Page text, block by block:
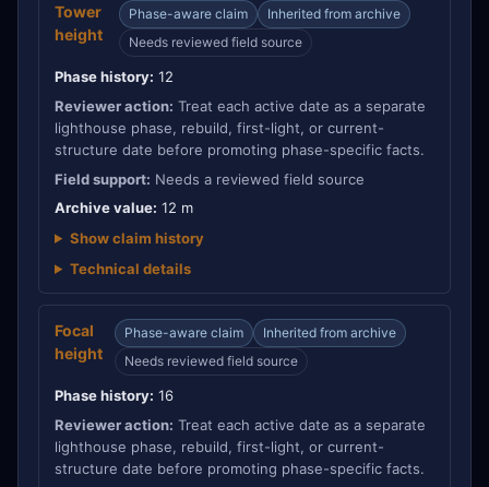
Tower
height
Phase-aware claim
Inherited from archive
Needs reviewed field source
Phase history: 12
Reviewer action: Treat each active date as a separate
lighthouse phase, rebuild, first-light, or current-
structure date before promoting phase-specific facts.
Field support: Needs a reviewed field source
Archive value: 12 m
Show claim history
Technical details
Focal
height
Phase-aware claim
Inherited from archive
Needs reviewed field source
Phase history: 16
Reviewer action: Treat each active date as a separate
lighthouse phase, rebuild, first-light, or current-
structure date before promoting phase-specific facts.